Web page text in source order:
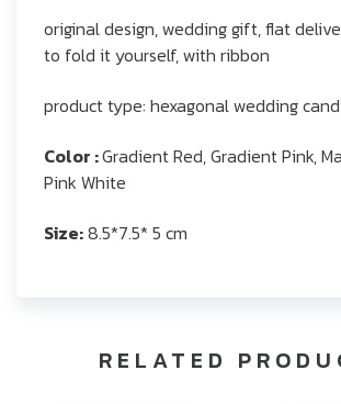
original design, wedding gift, flat
to fold it yourself, with ribbon
product type: hexagonal wedding
Color :Gradient Red, Gradient Pink,
Pink White
Size:8.5*7.5* 5 cm
RELATED